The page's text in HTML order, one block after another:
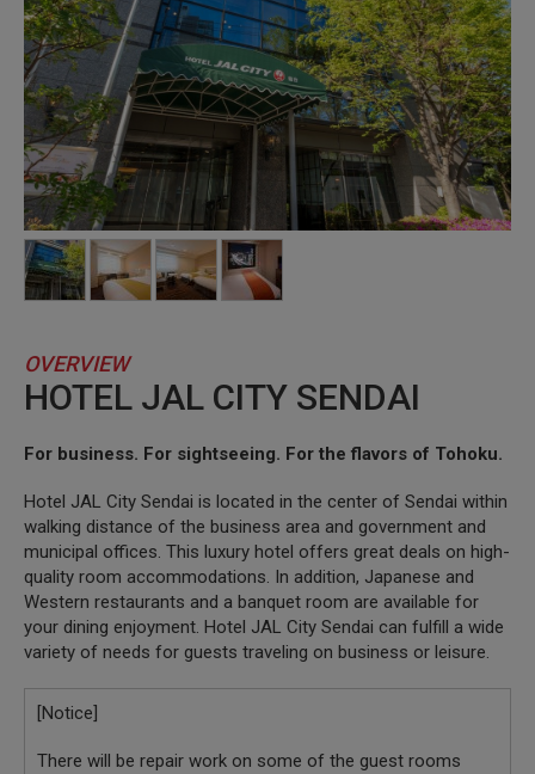
OVERVIEW
HOTEL JAL CITY SENDAI
For business. For sightseeing. For the flavors of Tohoku.
Hotel JAL City Sendai is located in the center of Sendai within
walking distance of the business area and government and
municipal offices. This luxury hotel offers great deals on high-
quality room accommodations. In addition, Japanese and
Western restaurants and a banquet room are available for
your dining enjoyment. Hotel JAL City Sendai can fulfill a wide
variety of needs for guests traveling on business or leisure.
[Notice]
There will be repair work on some of the guest rooms